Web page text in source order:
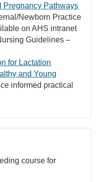
Pathways
Newborn Practice
on AHS intranet
Guidelines –
for Lactation
and Young
informed practical
course for